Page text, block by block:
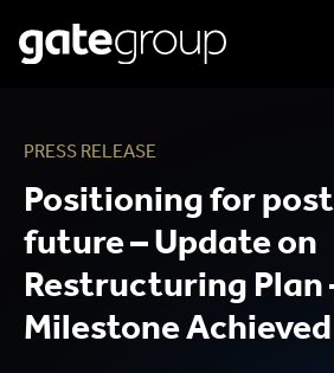
PRESS RELEASE
Positioning for
future – Update on
Restructuring Plan
Milestone Achieved